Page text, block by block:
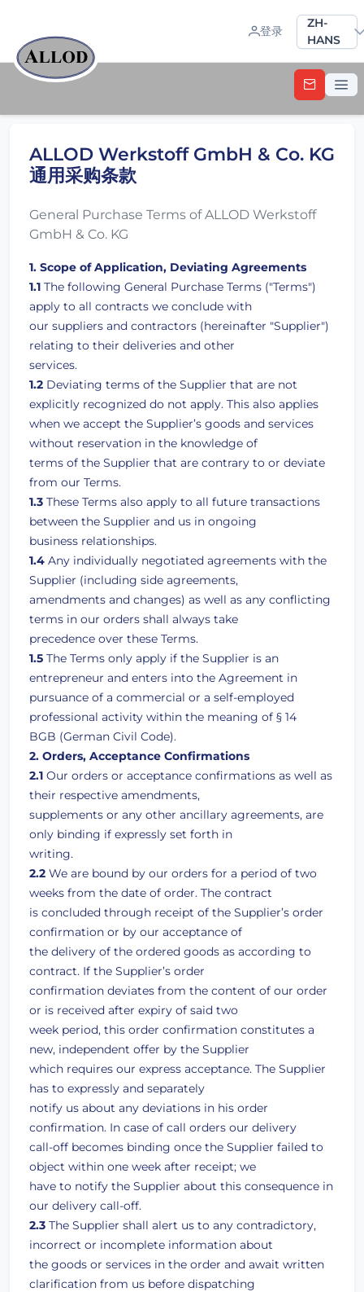
登录
Sprache
ZH-
HANS
ALLOD Werkstoff GmbH & Co. KG
通用采购条款
General Purchase Terms of ALLOD Werkstoff
GmbH & Co. KG
1. Scope of Application, Deviating Agreements
1.1 The following General Purchase Terms ("Terms")
apply to all contracts we conclude with
our suppliers and contractors (hereinafter "Supplier")
relating to their deliveries and other
services.
1.2 Deviating terms of the Supplier that are not
explicitly recognized do not apply. This also applies
when we accept the Supplier’s goods and services
without reservation in the knowledge of
terms of the Supplier that are contrary to or deviate
from our Terms.
1.3 These Terms also apply to all future transactions
between the Supplier and us in ongoing
business relationships.
1.4 Any individually negotiated agreements with the
Supplier (including side agreements,
amendments and changes) as well as any conflicting
terms in our orders shall always take
precedence over these Terms.
1.5 The Terms only apply if the Supplier is an
entrepreneur and enters into the Agreement in
pursuance of a commercial or a self-employed
professional activity within the meaning of § 14
BGB (German Civil Code).
2. Orders, Acceptance Confirmations
2.1 Our orders or acceptance confirmations as well as
their respective amendments,
supplements or any other ancillary agreements, are
only binding if expressly set forth in
writing.
2.2 We are bound by our orders for a period of two
weeks from the date of order. The contract
is concluded through receipt of the Supplier’s order
confirmation or by our acceptance of
the delivery of the ordered goods as according to
contract. If the Supplier’s order
confirmation deviates from the content of our order
or is received after expiry of said two
week period, this order confirmation constitutes a
new, independent offer by the Supplier
which requires our express acceptance. The Supplier
has to expressly and separately
notify us about any deviations in his order
confirmation. In case of call orders our delivery
call-off becomes binding once the Supplier failed to
object within one week after receipt; we
have to notify the Supplier about this consequence in
our delivery call-off.
2.3 The Supplier shall alert us to any contradictory,
incorrect or incomplete information about
the goods or services in the order and await written
clarification from us before dispatching